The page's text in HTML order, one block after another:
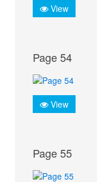
View
Page 54
View
Page 55